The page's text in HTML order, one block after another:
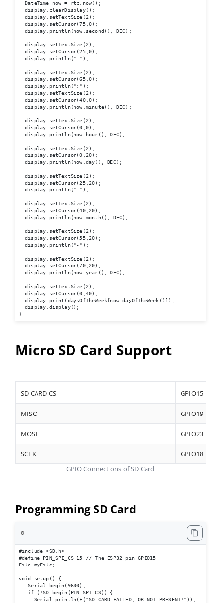
  DateTime now = rtc.now();
  display.clearDisplay();
  display.setTextSize(2);
  display.setCursor(75,0);
  display.println(now.second(), DEC);
  display.setTextSize(2);
  display.setCursor(25,0);
  display.println(":");
  display.setTextSize(2);
  display.setCursor(65,0);
  display.println(":");
  display.setTextSize(2);
  display.setCursor(40,0);
  display.println(now.minute(), DEC);
  display.setTextSize(2);
  display.setCursor(0,0);
  display.println(now.hour(), DEC);
  display.setTextSize(2);
  display.setCursor(0,20);
  display.println(now.day(), DEC);
  display.setTextSize(2);
  display.setCursor(25,20);
  display.println("-");
  display.setTextSize(2);
  display.setCursor(40,20);
  display.println(now.month(), DEC);
  display.setTextSize(2);
  display.setCursor(55,20);
  display.println("-");
  display.setTextSize(2);
  display.setCursor(70,20);
  display.println(now.year(), DEC);
  display.setTextSize(2);
  display.setCursor(0,40);
  display.print(daysOfTheWeek[now.dayOfTheWeek()]);
  display.display();
}
Micro SD Card Support
SD CARD CS GPIO15
MISO GPIO19
MOSI GPIO23
SCLK
GPIO18
GPIO Connections of SD Card
Programming SD Card
⚙️
#include <SD.h>
#define PIN_SPI_CS 15 // The ESP32 pin GPIO15
File myFile;
void setup() {
   Serial.begin(9600);
   if (!SD.begin(PIN_SPI_CS)) {
     Serial.println(F("SD CARD FAILED, OR NOT PRESENT!"));